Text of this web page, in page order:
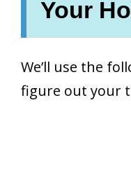
Your
We’ll use the
figure out your